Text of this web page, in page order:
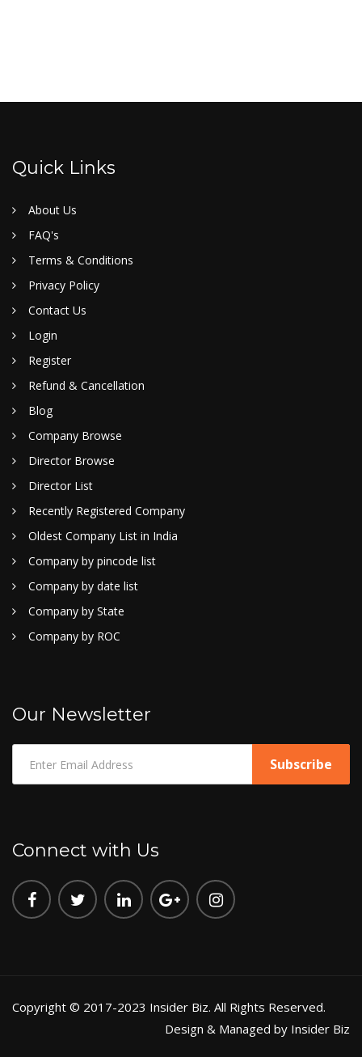
Quick Links
About Us
FAQ's
Terms & Conditions
Privacy Policy
Contact Us
Login
Register
Refund & Cancellation
Blog
Company Browse
Director Browse
Director List
Recently Registered Company
Oldest Company List in India
Company by pincode list
Company by date list
Company by State
Company by ROC
Our Newsletter
Connect with Us
Copyright © 2017-2023 Insider Biz. All Rights Reserved.
Design & Managed by Insider Biz